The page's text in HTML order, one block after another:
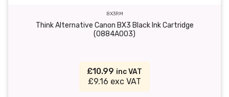
BX3RM
Think Alternative Canon BX3 Black Ink Cartridge
(0884A003)
£10.99 inc VAT
£9.16 exc VAT